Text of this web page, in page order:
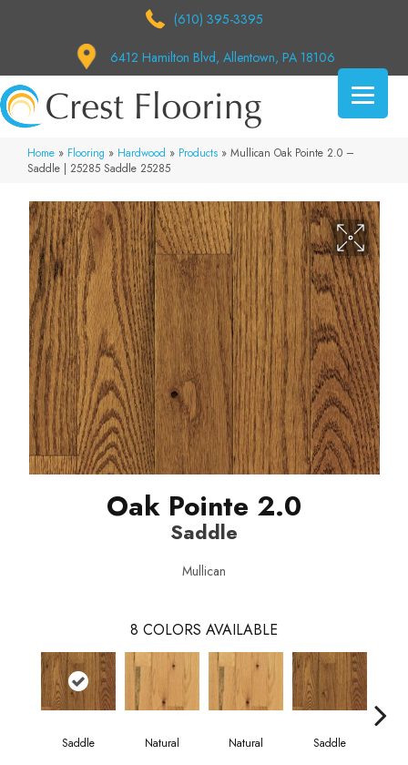
(610) 395-3395
6412 Hamilton Blvd, Allentown, PA 18106
Home » Flooring » Hardwood » Products » Mullican Oak Pointe 2.0 –
Saddle | 25285 Saddle 25285
Oak Pointe 2.0
Saddle
Mullican
8 COLORS AVAILABLE
Saddle Natural Natural Saddle